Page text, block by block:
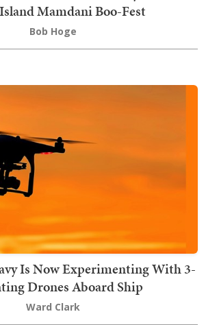
Mamdani Boo-Fest
Bob Hoge
Is Now Experimenting With 3-
Drones Aboard Ship
Ward Clark